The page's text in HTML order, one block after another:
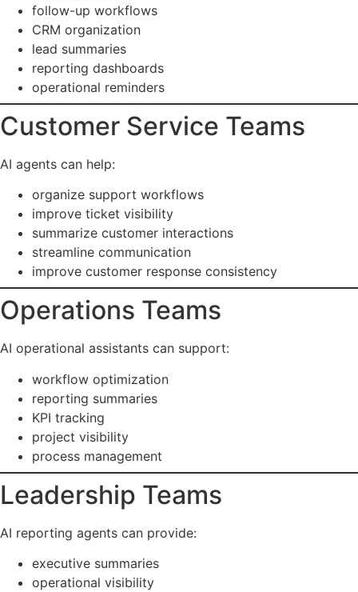
follow-up workflows
CRM organization
lead summaries
reporting dashboards
operational reminders
Customer Service Teams
AI agents can help:
organize support workflows
improve ticket visibility
summarize customer interactions
streamline communication
improve customer response consistency
Operations Teams
AI operational assistants can support:
workflow optimization
reporting summaries
KPI tracking
project visibility
process management
Leadership Teams
AI reporting agents can provide:
executive summaries
operational visibility